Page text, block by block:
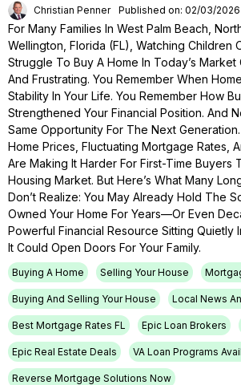
Christian Penner Published on: 02/03/2026
For Many Families In West Palm Beach,
Wellington, Florida (FL), Watching Children
Struggle To Buy A Home In Today’s Market
And Frustrating. You Remember When
Stability In Your Life. You Remember How
Strengthened Your Financial Position. And
Same Opportunity For The Next
Home Prices, Fluctuating Mortgage Rates,
Are Making It Harder For First-Time Buyers
Housing Market. But Here’s What Many
Don’t Realize: You May Already Hold The
Owned Your Home For Years—Or Even
Powerful Financial Resource Sitting Quietly
It Could Open Doors For Your Family.
Buying A Home Selling Your House
Buying And Selling Your House Local News
Best Mortgage Rates FL Epic Loan Brokers
Epic Real Estate Deals VA Loan Programs
Reverse Mortgage Solutions Now